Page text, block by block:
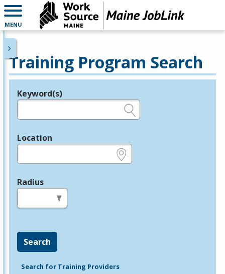
MENU
Training Program Search
Legend
Keyword(s)
Location
Radius
Search
Search for Training Providers